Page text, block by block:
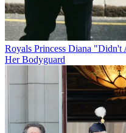
Royals Princess Diana "Didn't
Her Bodyguard